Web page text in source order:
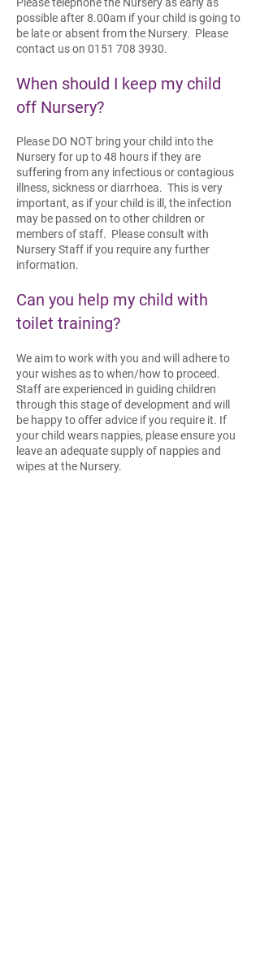
possible after 8.00am if your child is going to
be late or absent from the Nursery. Please
contact us on 0151 708 3930.
When should I keep my child
off Nursery?
Please DO NOT bring your child into the
Nursery for up to 48 hours if they are
suffering from any infectious or contagious
illness, sickness or diarrhoea. This is very
important, as if your child is ill, the infection
may be passed on to other children or
members of staff. Please consult with
Nursery Staff if you require any further
information.
Can you help my child with
toilet training?
We aim to work with you and will adhere to
your wishes as to when/how to proceed.
Staff are experienced in guiding children
through this stage of development and will
be happy to offer advice if you require it. If
your child wears nappies, please ensure you
leave an adequate supply of nappies and
wipes at the Nursery.